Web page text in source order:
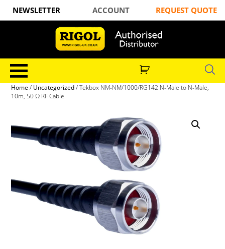
NEWSLETTER ACCOUNT REQUEST QUOTE
Home / Uncategorized/ Tekbox NM-NM/1000/RG142 N-Male to N-Male,
10m, 50 Ω RF Cable